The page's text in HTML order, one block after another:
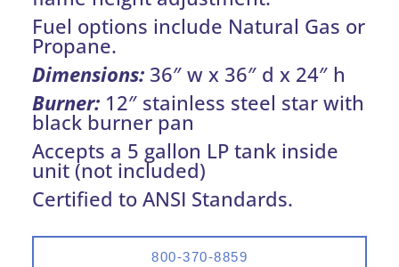
Fuel options include Natural Gas or
Propane.
Dimensions: 36″ w x 36″ d x 24″ h
Burner: 12″ stainless steel star with
black burner pan
Accepts a 5 gallon LP tank inside
unit (not included)
Certified to ANSI Standards.
800-370-8859